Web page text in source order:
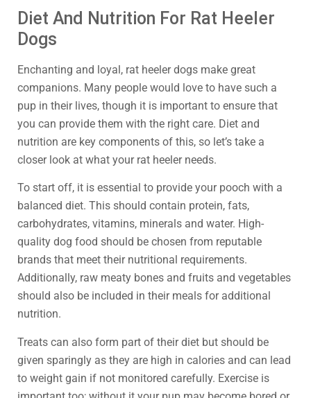
Diet And Nutrition For Rat Heeler
Dogs
Enchanting and loyal, rat heeler dogs make great
companions. Many people would love to have such a
pup in their lives, though it is important to ensure that
you can provide them with the right care. Diet and
nutrition are key components of this, so let’s take a
closer look at what your rat heeler needs.
To start off, it is essential to provide your pooch with a
balanced diet. This should contain protein, fats,
carbohydrates, vitamins, minerals and water. High-
quality dog food should be chosen from reputable
brands that meet their nutritional requirements.
Additionally, raw meaty bones and fruits and vegetables
should also be included in their meals for additional
nutrition.
Treats can also form part of their diet but should be
given sparingly as they are high in calories and can lead
to weight gain if not monitored carefully. Exercise is